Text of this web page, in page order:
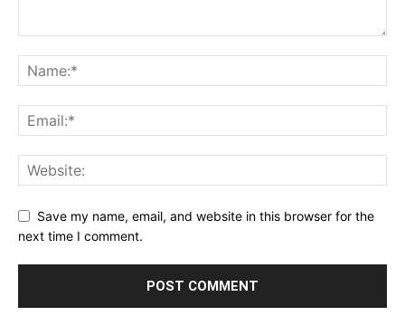
Save my name, email, and website in this browser for the
next time I comment.